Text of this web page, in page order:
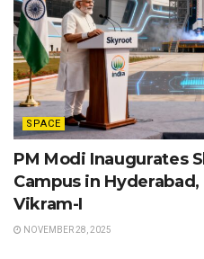
SPACE
PM Modi Inaugurates
Campus in
Vikram-I
NOVEMBER 28, 2025